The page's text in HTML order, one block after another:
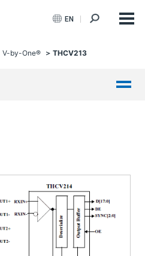
EN
V-by-One® THCV213